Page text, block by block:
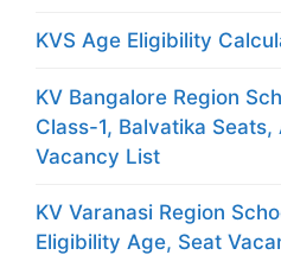
KVS Age Eligibility
KV Bangalore Region
Class-1, Balvatika Seats,
Vacancy List
KV Varanasi Region
Eligibility Age, Seat